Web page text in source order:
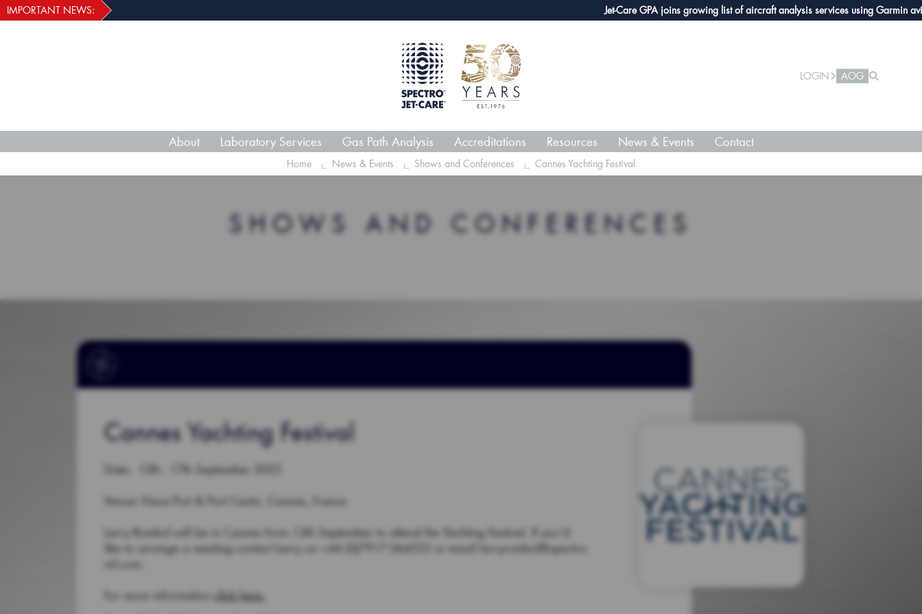
Jet-Care GPA joins growing list of aircraft analysis services using Garmin avionics
IMPORTANT NEWS:
LOGIN AOG
About Laboratory Services Gas Path Analysis Accreditations Resources News & Events Contact
Home News & Events Shows and Conferences Cannes Yachting Festival
SHOWS AND CONFERENCES
Cannes Yachting Festival
Date: 12th - 17th September 2023
Venue: Vieux Port & Port Canto, Cannes, France
Larry Rumbol will be in Cannes from 12th September to attend the Yachting Festival. If you'd
like to arrange a meeting contact Larry on +44 (0)7917 064553 or email larryrumbol@spectro-
oil.com.
For more information click here.